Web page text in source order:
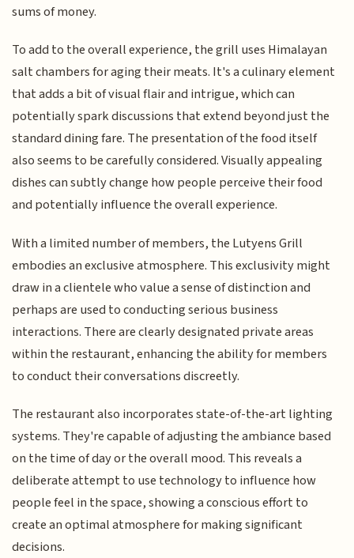
sums of money.
To add to the overall experience, the grill uses Himalayan
salt chambers for aging their meats. It's a culinary element
that adds a bit of visual flair and intrigue, which can
potentially spark discussions that extend beyond just the
standard dining fare. The presentation of the food itself
also seems to be carefully considered. Visually appealing
dishes can subtly change how people perceive their food
and potentially influence the overall experience.
With a limited number of members, the Lutyens Grill
embodies an exclusive atmosphere. This exclusivity might
draw in a clientele who value a sense of distinction and
perhaps are used to conducting serious business
interactions. There are clearly designated private areas
within the restaurant, enhancing the ability for members
to conduct their conversations discreetly.
The restaurant also incorporates state-of-the-art lighting
systems. They're capable of adjusting the ambiance based
on the time of day or the overall mood. This reveals a
deliberate attempt to use technology to influence how
people feel in the space, showing a conscious effort to
create an optimal atmosphere for making significant
decisions.